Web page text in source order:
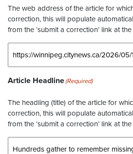
The web address of the article for
correction, this will populate
from the ‘submit a correction’ link at
Article Headline(Required)
The headling (title) of the article for
correction, this will populate
from the ‘submit a correction’ link at